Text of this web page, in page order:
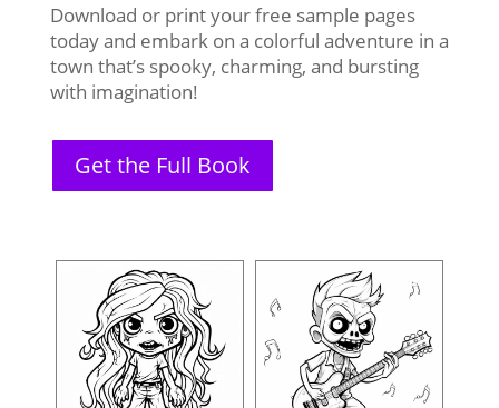
Download or print your free sample pages
today and embark on a colorful adventure in a
town that’s spooky, charming, and bursting
with imagination!
Get the Full Book